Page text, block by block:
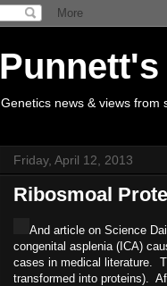
Punnett's
Genetics news & views from
Friday, April 12, 2013
Ribosmoal
And article on Science
congenital asplenia (ICA)
cases in medical literature.
transformed into proteins).